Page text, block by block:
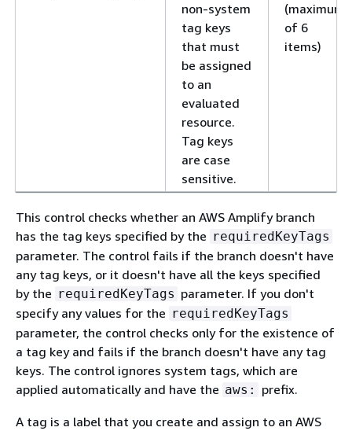
non-system
tag keys
that must
be assigned
to an
evaluated
resource.
Tag keys
are case
sensitive.
(maximum
of 6
items)
This control checks whether an AWS Amplify branch
has the tag keys specified by the requiredKeyTags
parameter. The control fails if the branch doesn't have
any tag keys, or it doesn't have all the keys specified
by the requiredKeyTags parameter. If you don't
specify any values for the requiredKeyTags
parameter, the control checks only for the existence of
a tag key and fails if the branch doesn't have any tag
keys. The control ignores system tags, which are
applied automatically and have the aws: prefix.
A tag is a label that you create and assign to an AWS